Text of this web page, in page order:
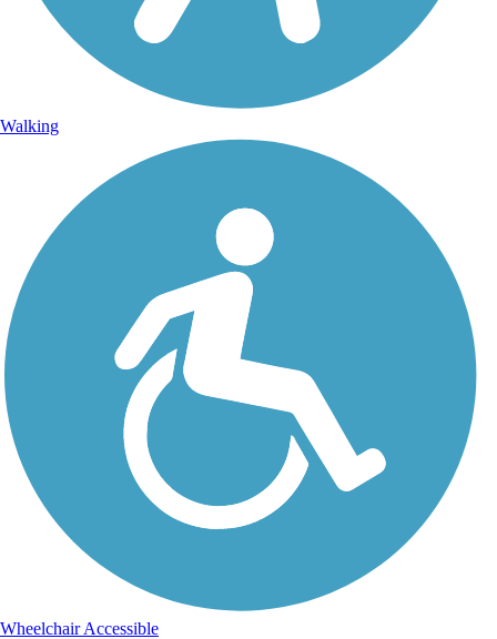
Walking
Wheelchair Accessible